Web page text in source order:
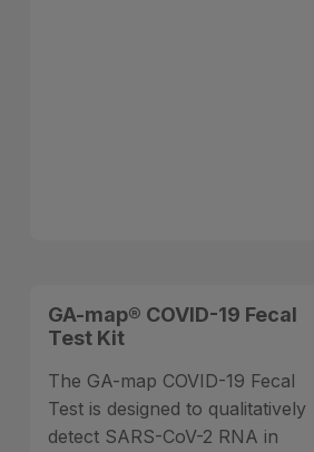
GA-map® COVID-19 Fecal
Test Kit
The GA-map COVID-19 Fecal
Test is designed to qualitatively
detect SARS-CoV-2 RNA in